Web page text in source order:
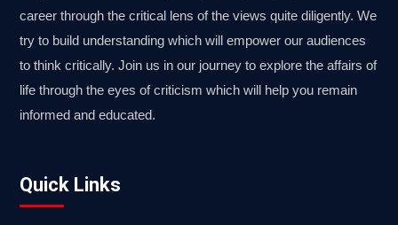
career through the critical lens of the views quite diligently. We
try to build understanding which will empower our audiences
to think critically. Join us in our journey to explore the affairs of
life through the eyes of criticism which will help you remain
informed and educated.
Quick Links